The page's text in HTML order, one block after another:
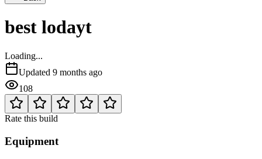
best lodayt
Loading...
Updated 9 months ago
108
Rate this build
Equipment